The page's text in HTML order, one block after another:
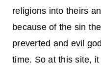
religions into theirs
because of the sin
preverted and evil
time. So at this site,